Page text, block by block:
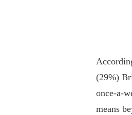
(29%)
once-a-
means